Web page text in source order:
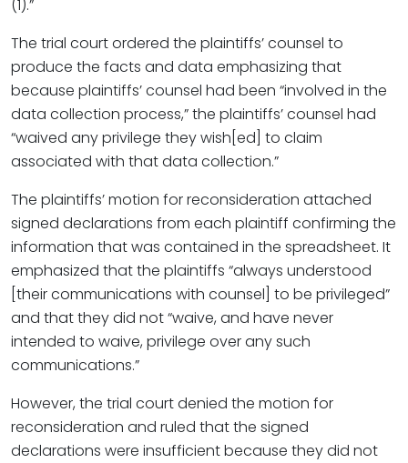
(1).”
The trial court ordered the plaintiffs’ counsel to
produce the facts and data emphasizing that
because plaintiffs’ counsel had been “involved in the
data collection process,” the plaintiffs’ counsel had
“waived any privilege they wish[ed] to claim
associated with that data collection.”
The plaintiffs’ motion for reconsideration attached
signed declarations from each plaintiff confirming the
information that was contained in the spreadsheet. It
emphasized that the plaintiffs “always understood
[their communications with counsel] to be privileged”
and that they did not “waive, and have never
intended to waive, privilege over any such
communications.”
However, the trial court denied the motion for
reconsideration and ruled that the signed
declarations were insufficient because they did not